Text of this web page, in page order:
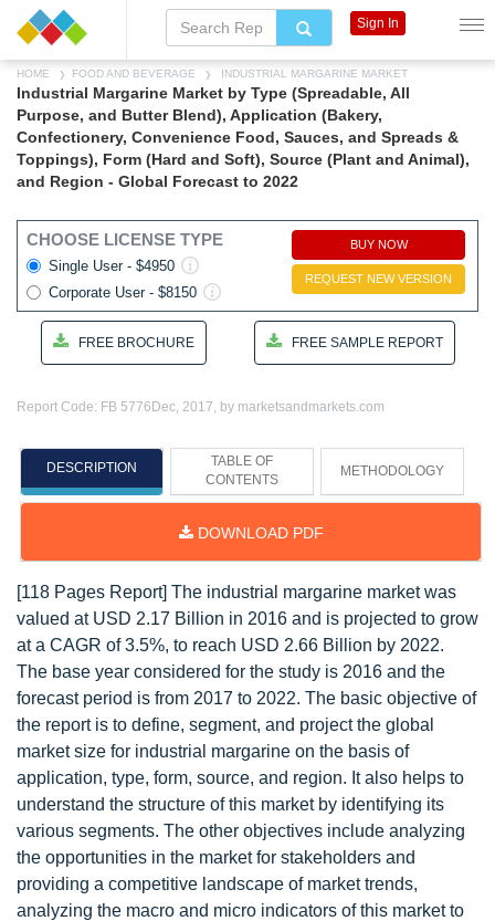
HOME FOOD AND BEVERAGE INDUSTRIAL MARGARINE MARKET
Industrial Margarine Market by Type (Spreadable, All
Purpose, and Butter Blend), Application (Bakery,
Confectionery, Convenience Food, Sauces, and Spreads &
Toppings), Form (Hard and Soft), Source (Plant and Animal),
and Region - Global Forecast to 2022
CHOOSE LICENSE TYPE
Single User - $4950
Corporate User - $8150
BUY NOW
REQUEST NEW VERSION
FREE BROCHURE FREE SAMPLE REPORT
Report Code: FB 5776 Dec, 2017, by marketsandmarkets.com
DESCRIPTION
TABLE OF
CONTENTS
METHODOLOGY
DOWNLOAD PDF
[118 Pages Report] The industrial margarine market was
valued at USD 2.17 Billion in 2016 and is projected to grow
at a CAGR of 3.5%, to reach USD 2.66 Billion by 2022.
The base year considered for the study is 2016 and the
forecast period is from 2017 to 2022. The basic objective of
the report is to define, segment, and project the global
market size for industrial margarine on the basis of
application, type, form, source, and region. It also helps to
understand the structure of this market by identifying its
various segments. The other objectives include analyzing
the opportunities in the market for stakeholders and
providing a competitive landscape of market trends,
analyzing the macro and micro indicators of this market to
Sign In